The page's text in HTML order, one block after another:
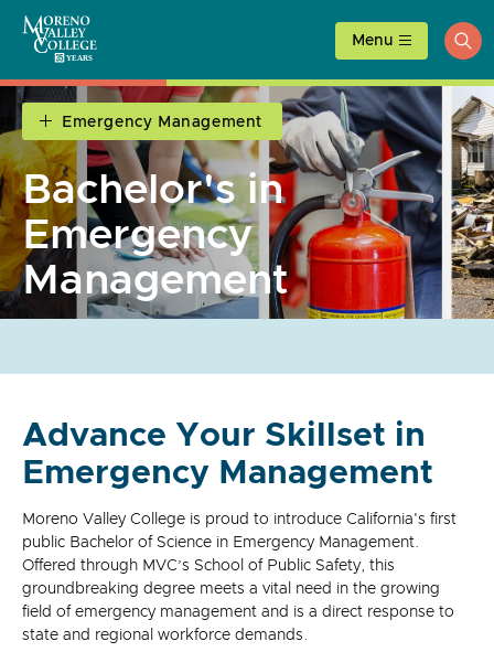
content
Menu
Emergency Management
Bachelor's in
Emergency
Management
Advance Your Skillset in
Emergency Management
Moreno Valley College is proud to introduce California's first
public Bachelor of Science in Emergency Management.
Offered through MVC’s School of Public Safety, this
groundbreaking degree meets a vital need in the growing
field of emergency management and is a direct response to
state and regional workforce demands.